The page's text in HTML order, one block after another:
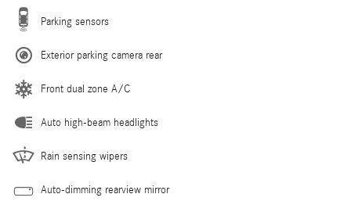
Parking sensors
Exterior parking camera rear
Front dual zone A/C
Auto high-beam headlights
Rain sensing wipers
Auto-dimming rearview mirror